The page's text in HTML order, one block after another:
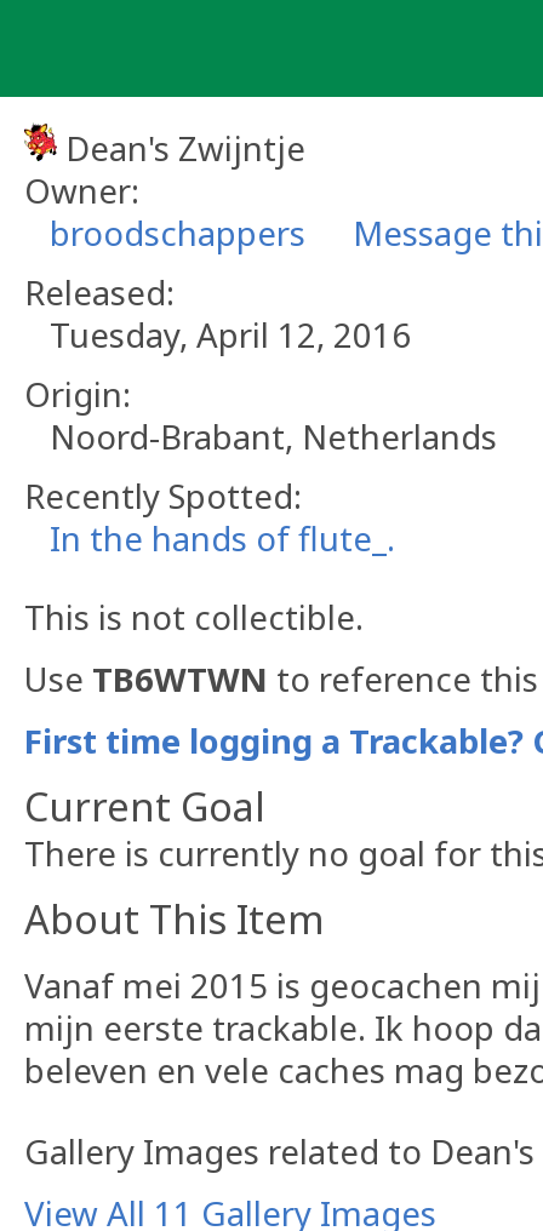
Dean's Zwijntje
Owner:
broodschappers
Message
Released:
Tuesday, April 12, 2016
Origin:
Noord-Brabant, Netherlands
Recently Spotted:
In the hands of flute_.
This is not collectible.
Use TB6WTWN to reference
First time logging a Trackable?
Current Goal
There is currently no goal for
About This Item
Vanaf mei 2015 is geocachen
mijn eerste trackable. Ik hoop
beleven en vele caches mag
Gallery Images related to
View All 11 Gallery Images